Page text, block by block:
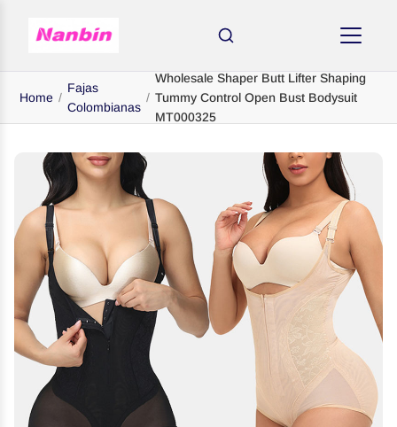
Home /
Fajas
Colombianas
/
Wholesale Shaper Butt Lifter Shaping
Tummy Control Open Bust Bodysuit
MT000325